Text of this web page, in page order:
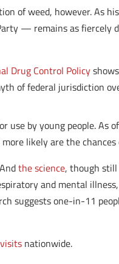
of weed, however. As
— remains as fiercely
Drug Control Policy
of federal jurisdiction
use by young people.
likely are the
the science, though
and mental
suggests one-in-11
nationwide.